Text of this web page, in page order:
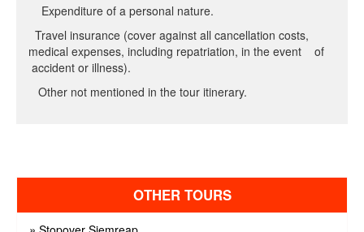
Expenditure of a personal nature.
Travel insurance (cover against all cancellation costs,
medical expenses, including repatriation, in the event of
accident or illness).
Other not mentioned in the tour itinerary.
OTHER TOURS